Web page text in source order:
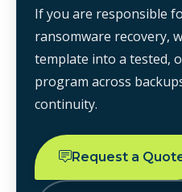
If you are responsible
ransomware recovery,
template into a tested,
program across
continuity.
Request a